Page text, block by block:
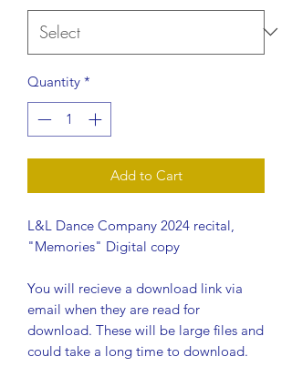
Quantity *
Add to Cart
L&L Dance Company 2024 recital,
"Memories" Digital copy
You will recieve a download link via
email when they are read for
download. These will be large files and
could take a long time to download.